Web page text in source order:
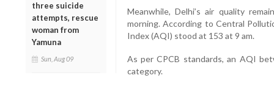
three suicide
attempts, rescue
woman from
Yamuna
Sun, Aug 09
Meanwhile, Delhi’s air quality
morning. According to Central
Index (AQI) stood at 153 at 9 am.
As per CPCB standards, an AQI
category.